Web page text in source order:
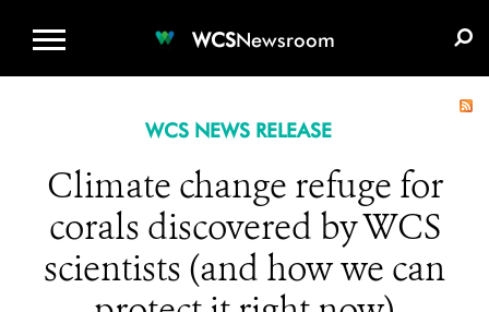
WCSNewsroom
WCS NEWS RELEASE
Climate change refuge for
corals discovered by WCS
scientists (and how we can